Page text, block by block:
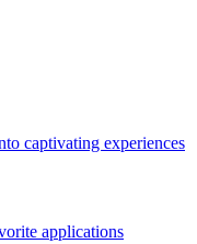
captivating experiences
applications